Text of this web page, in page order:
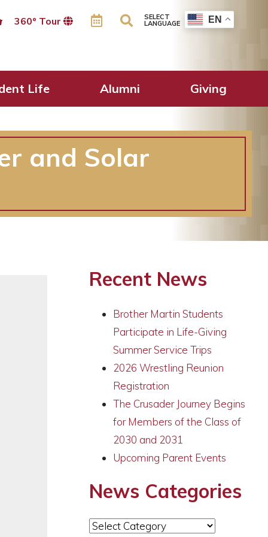
360º Tour SELECT
LANGUAGE EN
Life Alumni Giving
and Solar
Recent News
Brother Martin Students
Participate in Life-Giving
Summer Service Trips
2026 Wrestling Reunion
Registration
The Crusader Journey Begins
for Members of the Class of
2030 and 2031
Upcoming Parent Events
News Categories
News